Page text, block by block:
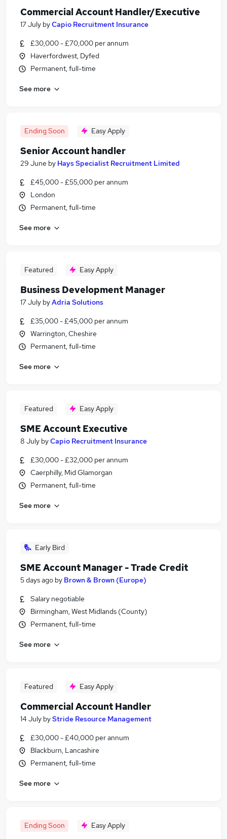
Commercial Account Handler/Executive
17 July byCapio Recruitment Insurance
£30,000 - £70,000 per annum
Haverfordwest, Dyfed
Permanent, full-time
See more
Ending Soon Easy Apply
Senior Account handler
29 June by Hays Specialist Recruitment Limited
£45,000 - £55,000 per annum
London
Permanent, full-time
See more
Featured Easy Apply
Business Development Manager
17 July byAdria Solutions
£35,000 - £45,000 per annum
Warrington, Cheshire
Permanent, full-time
See more
Featured Easy Apply
SME Account Executive
8 July byCapio Recruitment Insurance
£30,000 - £32,000 per annum
Caerphilly, Mid Glamorgan
Permanent, full-time
See more
Early Bird
SME Account Manager - Trade Credit
5 days ago by Brown & Brown (Europe)
Salary negotiable
Birmingham, West Midlands (County)
Permanent, full-time
See more
Featured Easy Apply
Commercial Account Handler
14 July byStride Resource Management
£30,000 - £40,000 per annum
Blackburn, Lancashire
Permanent, full-time
See more
Ending Soon Easy Apply